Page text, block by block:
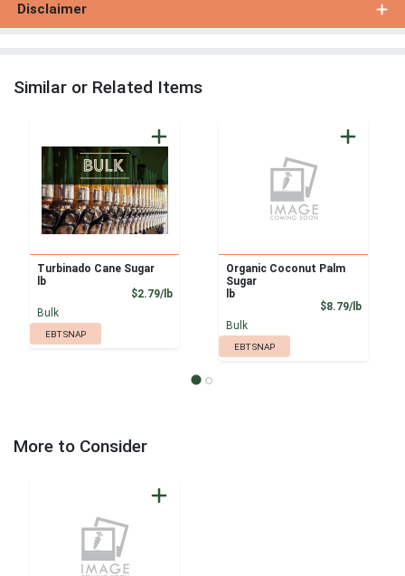
Disclaimer
Similar or Related Items
Turbinado Cane Sugar
lb
$2.79/lbProduct Price
Bulk
EBT SNAP
Organic Coconut Palm
Sugar
lb
$8.79/lb
Bulk
EBT SNAP
More to Consider